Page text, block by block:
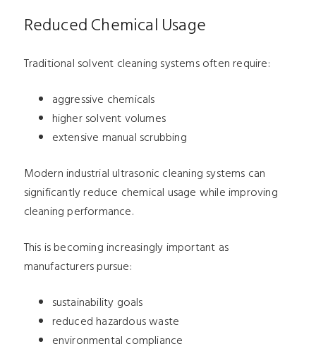
Reduced Chemical Usage
Traditional solvent cleaning systems often require:
aggressive chemicals
higher solvent volumes
extensive manual scrubbing
Modern industrial ultrasonic cleaning systems can
significantly reduce chemical usage while improving
cleaning performance.
This is becoming increasingly important as
manufacturers pursue:
sustainability goals
reduced hazardous waste
environmental compliance